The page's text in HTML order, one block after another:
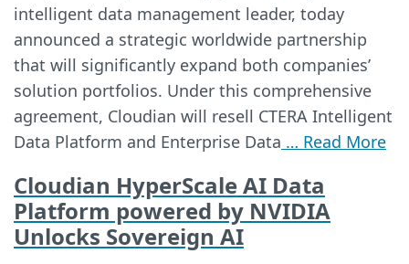
intelligent data management leader, today
announced a strategic worldwide partnership
that will significantly expand both companies’
solution portfolios. Under this comprehensive
agreement, Cloudian will resell CTERA Intelligent
Data Platform and Enterprise Data … Read More
Cloudian HyperScale AI Data
Platform powered by NVIDIA
Unlocks Sovereign AI